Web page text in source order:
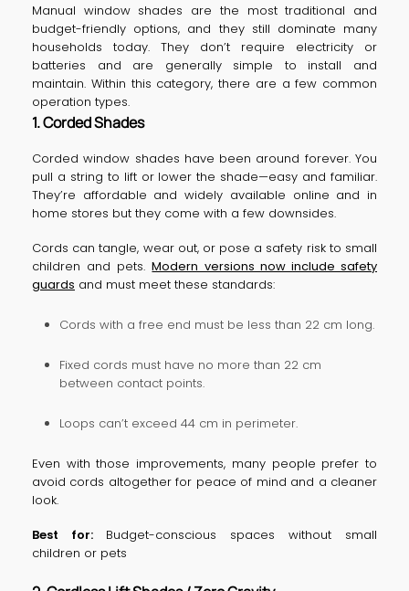
Manual window shades are the most traditional and
budget-friendly options, and they still dominate many
households today. They don’t require electricity or
batteries and are generally simple to install and
maintain. Within this category, there are a few common
operation types.
1. Corded Shades
Corded window shades have been around forever. You
pull a string to lift or lower the shade—easy and familiar.
They’re affordable and widely available online and in
home stores but they come with a few downsides.
Cords can tangle, wear out, or pose a safety risk to small
children and pets.Modern versions now include safety
guards and must meet these standards:
Cords with a free end must be less than 22 cm long.
Fixed cords must have no more than 22 cm
between contact points.
Loops can’t exceed 44 cm in perimeter.
Even with those improvements, many people prefer to
avoid cords altogether for peace of mind and a cleaner
look.
Best for: Budget-conscious spaces without small
children or pets